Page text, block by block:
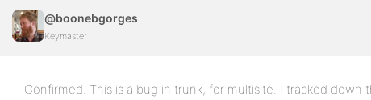
@boonebgorges
Keymaster
Confirmed. This is a bug in trunk, for multisite. I tracked down